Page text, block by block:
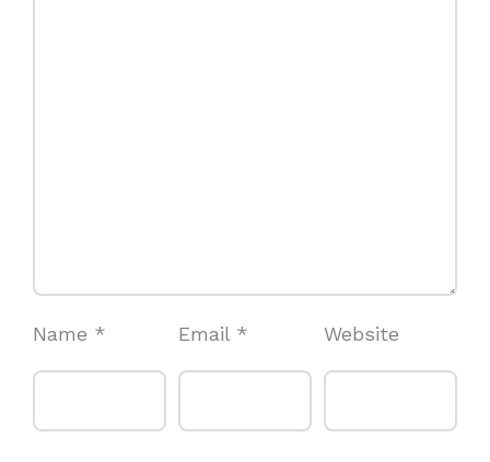
Name * Email * Website